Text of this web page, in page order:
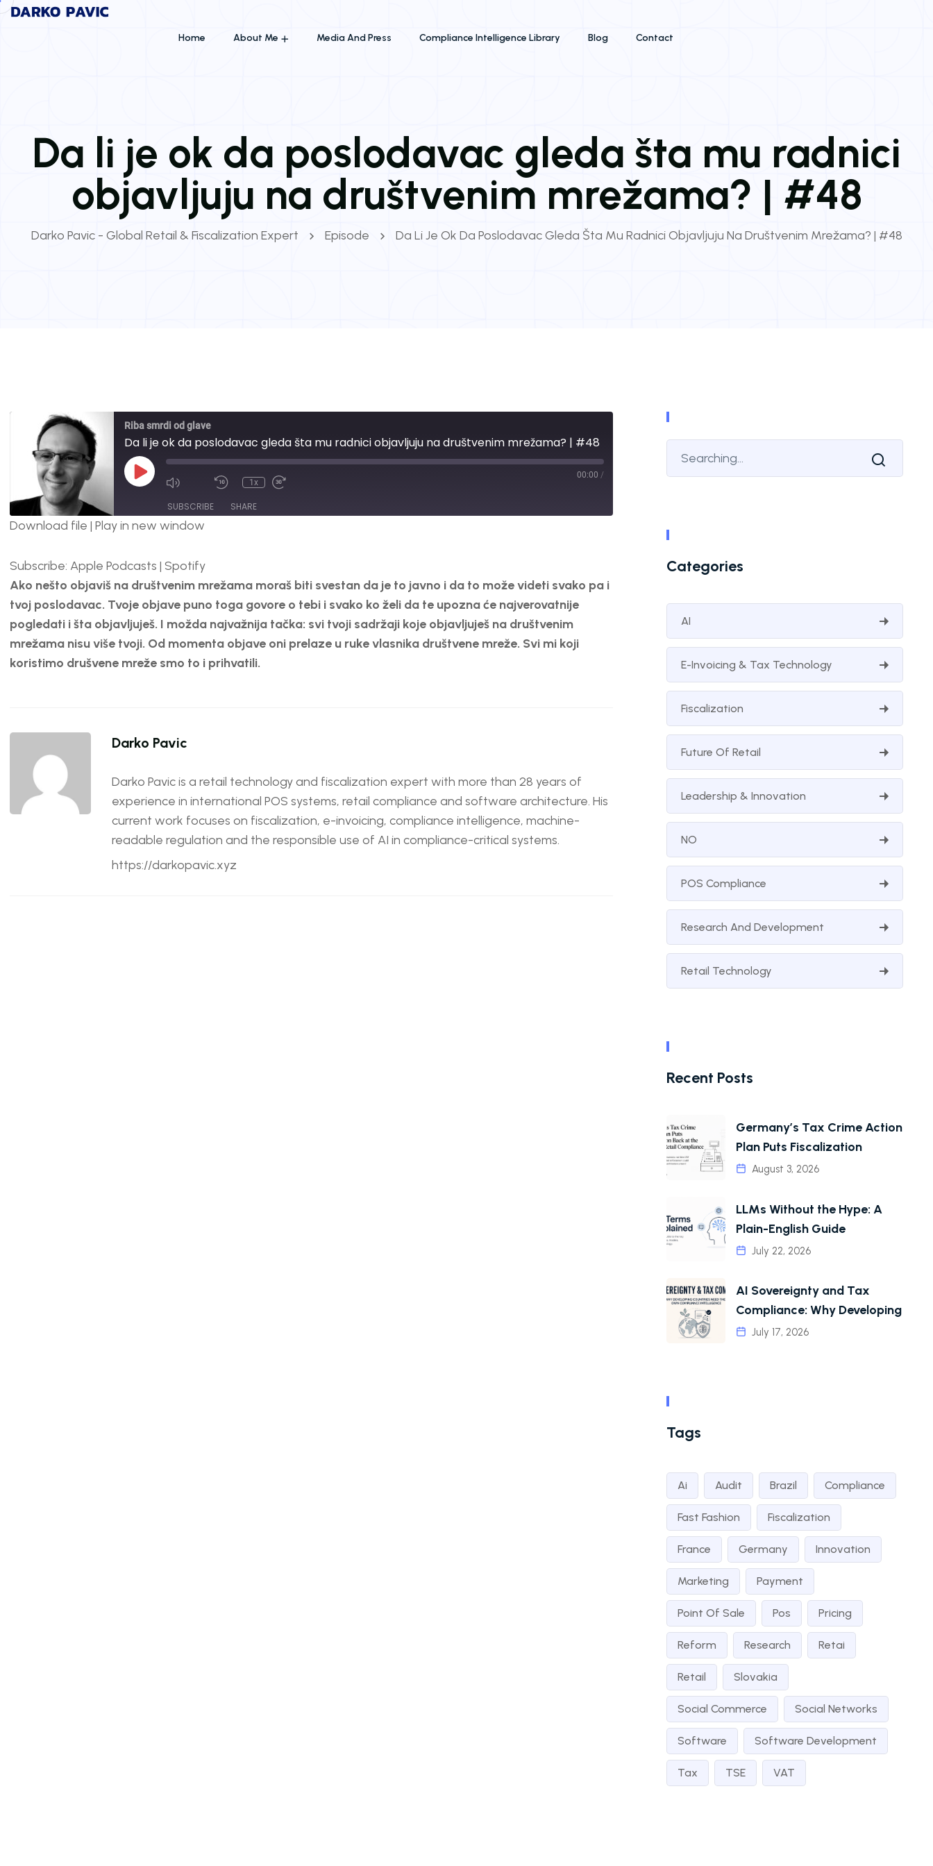
Home About Me Media And Press Compliance Intelligence Library Blog Contact
Da li je ok da poslodavac gleda šta mu radnici
objavljuju na društvenim mrežama? | #48
Darko Pavic - Global Retail & Fiscalization Expert Episode Da Li Je Ok Da Poslodavac Gleda Šta Mu Radnici Objavljuju Na Društvenim Mrežama? | #48
Riba smrdi od glave
Da li je ok da poslodavac gleda šta mu radnici objavljuju na društvenim mrežama? | #48
1x
00:00 /
SUBSCRIBE SHARE
RSS FEED
LINK
EMBED
Download file | Play in new window
Subscribe: Apple Podcasts | Spotify
Ako nešto objaviš na društvenim mrežama moraš biti svestan da je to javno i da to može videti svako pa i
tvoj poslodavac. Tvoje objave puno toga govore o tebi i svako ko želi da te upozna će najverovatnije
pogledati i šta objavljuješ. I možda najvažnija tačka: svi tvoji sadržaji koje objavljuješ na društvenim
mrežama nisu više tvoji. Od momenta objave oni prelaze u ruke vlasnika društvene mreže. Svi mi koji
koristimo drušvene mreže smo to i prihvatili.
Darko Pavic
Darko Pavic is a retail technology and fiscalization expert with more than 28 years of
experience in international POS systems, retail compliance and software architecture. His
current work focuses on fiscalization, e-invoicing, compliance intelligence, machine-
readable regulation and the responsible use of AI in compliance-critical systems.
https://darkopavic.xyz
Categories
AI
E-Invoicing & Tax Technology
Fiscalization
Future Of Retail
Leadership & Innovation
NO
POS Compliance
Research And Development
Retail Technology
Recent Posts
Germany’s Tax Crime Action
Plan Puts Fiscalization
August 3, 2026
LLMs Without the Hype: A
Plain-English Guide
July 22, 2026
AI Sovereignty and Tax
Compliance: Why Developing
July 17, 2026
Tags
Ai Audit Brazil Compliance
Fast Fashion Fiscalization
France Germany Innovation
Marketing Payment
Point Of Sale Pos Pricing
Reform Research Retai
Retail Slovakia
Social Commerce Social Networks
Software Software Development
Tax TSE VAT